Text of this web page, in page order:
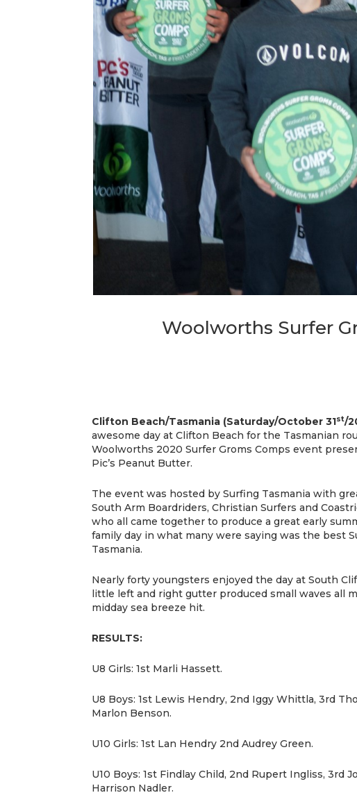
Woolworths Surfer
Clifton Beach/Tasmania (Saturday/October 31st/
awesome day at Clifton Beach for the Tasmanian
Woolworths 2020 Surfer Groms Comps event
Pic’s Peanut Butter.
The event was hosted by Surfing Tasmania with
South Arm Boardriders, Christian Surfers and
who all came together to produce a great early
family day in what many were saying was the best
Tasmania.
Nearly forty youngsters enjoyed the day at South
little left and right gutter produced small waves all
midday sea breeze hit.
RESULTS:
U8 Girls: 1st Marli Hassett.
U8 Boys: 1st Lewis Hendry, 2nd Iggy Whittla, 3rd
Marlon Benson.
U10 Girls: 1st Lan Hendry 2nd Audrey Green.
U10 Boys: 1st Findlay Child, 2nd Rupert Ingliss, 3rd
Harrison Nadler.